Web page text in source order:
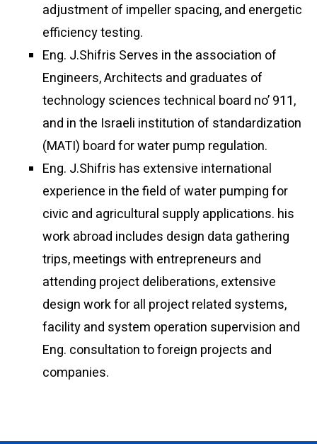
adjustment of impeller spacing, and energetic
efficiency testing.
Eng. J.Shifris Serves in the association of
Engineers, Architects and graduates of
technology sciences technical board no’ 911,
and in the Israeli institution of standardization
(MATI) board for water pump regulation.
Eng. J.Shifris has extensive international
experience in the field of water pumping for
civic and agricultural supply applications. his
work abroad includes design data gathering
trips, meetings with entrepreneurs and
attending project deliberations, extensive
design work for all project related systems,
facility and system operation supervision and
Eng. consultation to foreign projects and
companies.